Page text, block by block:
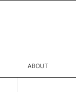
ABOUT
2,494.00